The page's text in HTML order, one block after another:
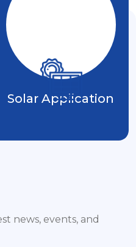
Solar Application
news, events, and